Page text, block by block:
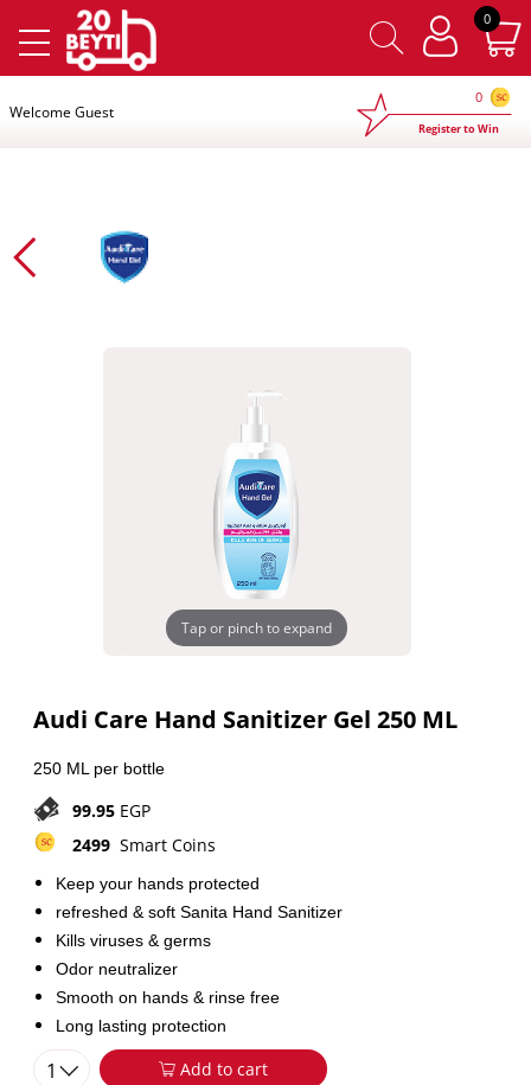
0×
Welcome Guest
0
Register to Win
Tap or pinch to expand
Audi Care Hand Sanitizer Gel 250 ML
250 ML per bottle
99.95 EGP
2499 Smart Coins
Keep your hands protected
refreshed & soft Sanita Hand Sanitizer
Kills viruses & germs
Odor neutralizer
Smooth on hands & rinse free
Long lasting protection
1 Add to cart